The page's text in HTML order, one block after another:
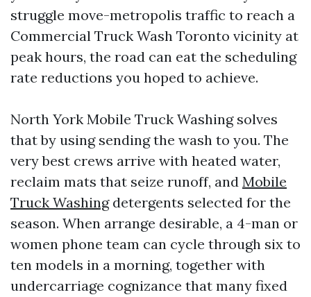
struggle move-metropolis traffic to reach a
Commercial Truck Wash Toronto vicinity at
peak hours, the road can eat the scheduling
rate reductions you hoped to achieve.
North York Mobile Truck Washing solves
that by using sending the wash to you. The
very best crews arrive with heated water,
reclaim mats that seize runoff, and Mobile
Truck Washingdetergents selected for the
season. When arrange desirable, a 4-man or
women phone team can cycle through six to
ten models in a morning, together with
undercarriage cognizance that many fixed